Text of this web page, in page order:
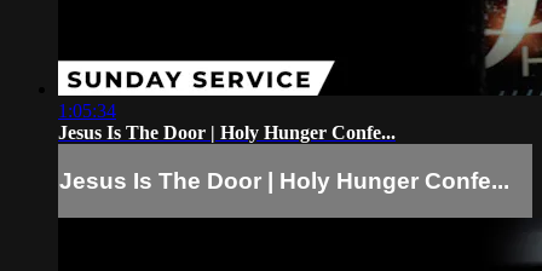
1:05:34
Jesus Is The Door | Holy Hunger Confe...
Jesus Is The Door | Holy Hunger Confe...